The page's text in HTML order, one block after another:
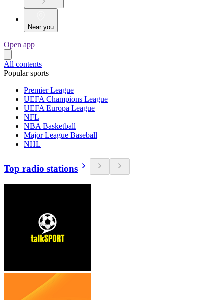
Near you
Open app
All contents
Popular sports
Premier League
UEFA Champions League
UEFA Europa League
NFL
NBA Basketball
Major League Baseball
NHL
Top radio stations